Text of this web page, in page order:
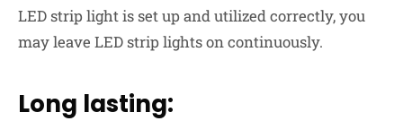
LED strip light is set up and utilized correctly, you
may leave LED strip lightson continuously.
Long lasting: